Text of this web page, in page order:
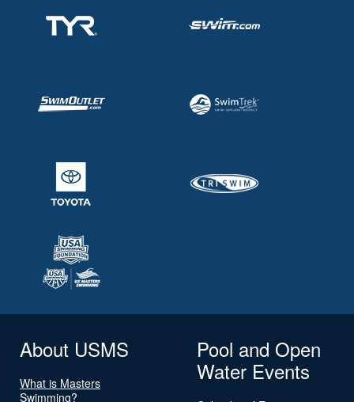
About USMS
What is Masters
Swimming?
Pool and Open
Water Events